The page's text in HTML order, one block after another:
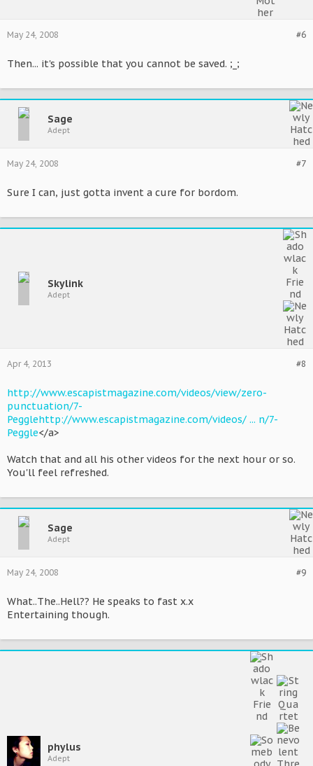
#6
May 24, 2008
Then... it's possible that you cannot be saved. ;_;
Sage
Adept
#7
May 24, 2008
Sure I can, just gotta invent a cure for bordom.
Skylink
Adept
#8
Apr 4, 2013
http://www.escapistmagazine.com/videos/view/zero-
punctuation/7-
Pegglehttp://www.escapistmagazine.com/videos/ ... n/7-
Peggle</a>
Watch that and all his other videos for the next hour or so.
You'll feel refreshed.
Sage
Adept
#9
May 24, 2008
What..The..Hell?? He speaks to fast x.x
Entertaining though.
phylus
Adept